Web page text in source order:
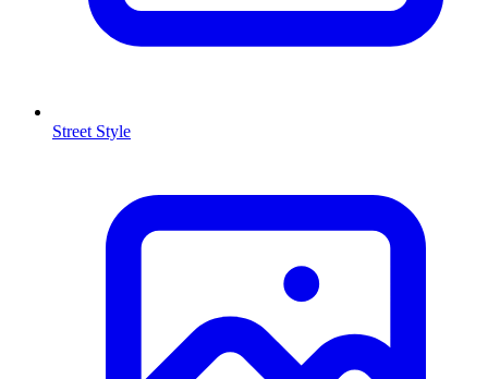
Street Style